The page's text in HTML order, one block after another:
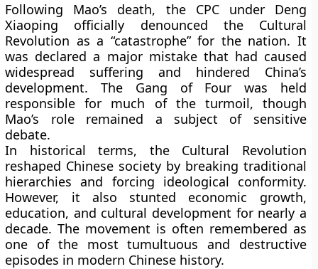
Following Mao’s death, the CPC under Deng
Xiaoping officially denounced the Cultural
Revolution as a “catastrophe” for the nation. It
was declared a major mistake that had caused
widespread suffering and hindered China’s
development. The Gang of Four was held
responsible for much of the turmoil, though
Mao’s role remained a subject of sensitive
debate.
In historical terms, the Cultural Revolution
reshaped Chinese society by breaking traditional
hierarchies and forcing ideological conformity.
However, it also stunted economic growth,
education, and cultural development for nearly a
decade. The movement is often remembered as
one of the most tumultuous and destructive
episodes in modern Chinese history.